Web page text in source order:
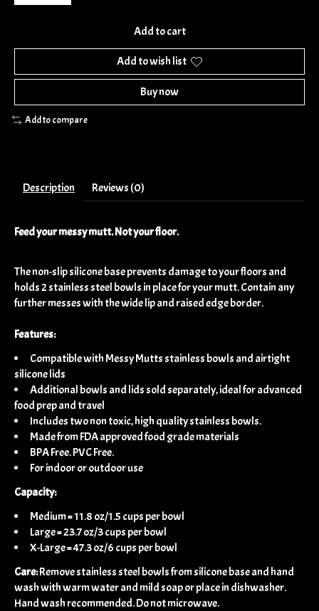
Add to cart
Add to wish list
Buy now
Add to compare
Description Reviews (0)
Feed your messy mutt. Not your floor.
The non-slip silicone base prevents damage to your floors and
holds 2 stainless steel bowls in place for your mutt. Contain any
further messes with the wide lip and raised edge border.
Features:
Compatible with Messy Mutts stainless bowls and airtight
silicone lids
Additional bowls and lids sold separately, ideal for advanced
food prep and travel
Includes two non toxic, high quality stainless bowls.
Made from FDA approved food grade materials
BPA Free. PVC Free.
For indoor or outdoor use
Capacity:
Medium = 11.8 oz/1.5 cups per bowl
Large = 23.7 oz/3 cups per bowl
X-Large = 47.3 oz/6 cups per bowl
Care:Remove stainless steel bowls from silicone base and hand
wash with warm water and mild soap or place in dishwasher.
Hand wash recommended. Do not microwave.